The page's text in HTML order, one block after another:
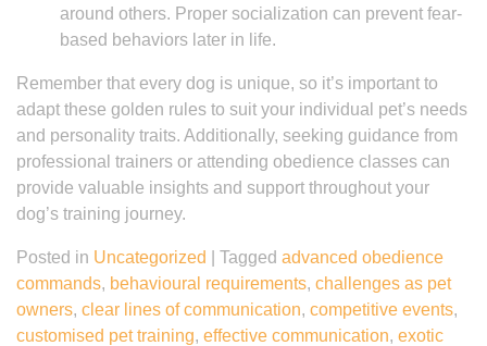
around others. Proper socialization can prevent fear-
based behaviors later in life.
Remember that every dog is unique, so it’s important to
adapt these golden rules to suit your individual pet’s needs
and personality traits. Additionally, seeking guidance from
professional trainers or attending obedience classes can
provide valuable insights and support throughout your
dog’s training journey.
Posted in Uncategorized Tagged advanced obedience
commands, behavioural requirements, challenges as pet
owners, clear lines of communication, competitive events,
customised pet training, effective communication, exotic